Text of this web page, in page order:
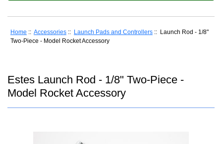
Home :: Accessories :: Launch Pads and Controllers :: Launch Rod - 1/8"
Two-Piece - Model Rocket Accessory
Estes Launch Rod - 1/8" Two-Piece -
Model Rocket Accessory